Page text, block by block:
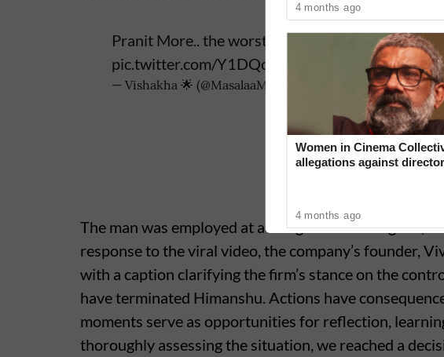
Pranit More.. the worst standup comedian AWA
pic.twitter.com/Y1DQcjW4tc
— Vishakha 🌟 (@MasalaaMinds) June 5, 2026
The man was employed at a design firm in Gurgaon,
response to the viral video, the company’s founder,
with a caption clarifying the firm’s stance on the
have terminated Himanshu. Actions have
moments serve as opportunities for reflection,
thoroughly assessing the situation, we reached a
4 months ago
Women in Cinema
allegations against
4 months ago